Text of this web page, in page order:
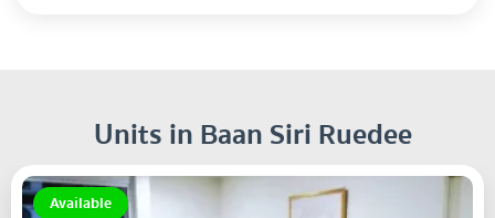
Units in Baan Siri Ruedee
Available